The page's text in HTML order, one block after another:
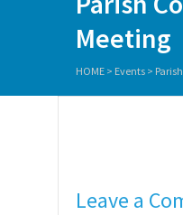
Meeting
HOME > Events >
Leave a